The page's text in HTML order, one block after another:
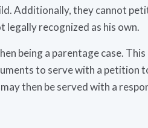
Additionally, they cannot
recognized as his own.
being a parentage case. This
to serve with a petition
then be served with a